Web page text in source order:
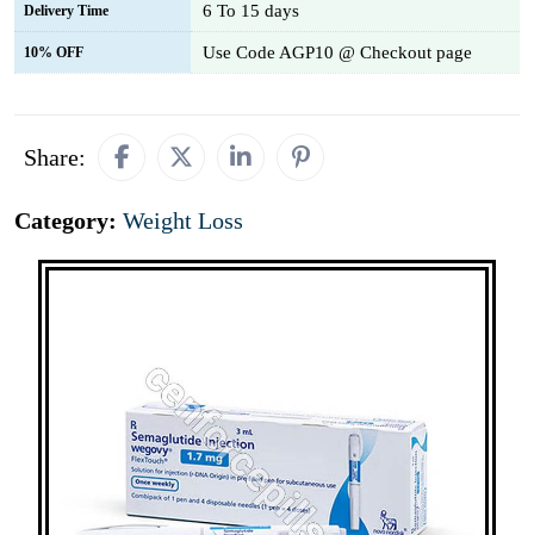
Delivery Time 6 To 15 days
10% OFF Use Code AGP10 @ Checkout page
Share:
Category: Weight Loss